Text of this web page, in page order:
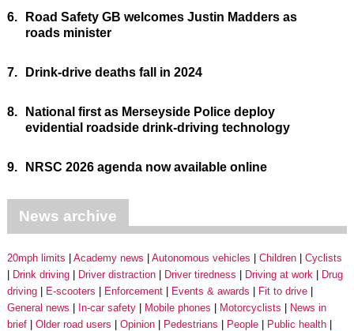
6.
Road Safety GB welcomes Justin Madders as
roads minister
7. Drink-drive deaths fall in 2024
8.
National first as Merseyside Police deploy
evidential roadside drink-driving technology
9. NRSC 2026 agenda now available online
News archive
20mph limits Academy news Autonomous vehicles Children
Cyclists
Drink driving
Driver distraction Driver tiredness Driving at work
Drug
driving
E-scooters Enforcement Events & awards
Fit to drive
General news
In-car safety Mobile phones Motorcyclists
News in
brief
Older road users Opinion Pedestrians People
Public health